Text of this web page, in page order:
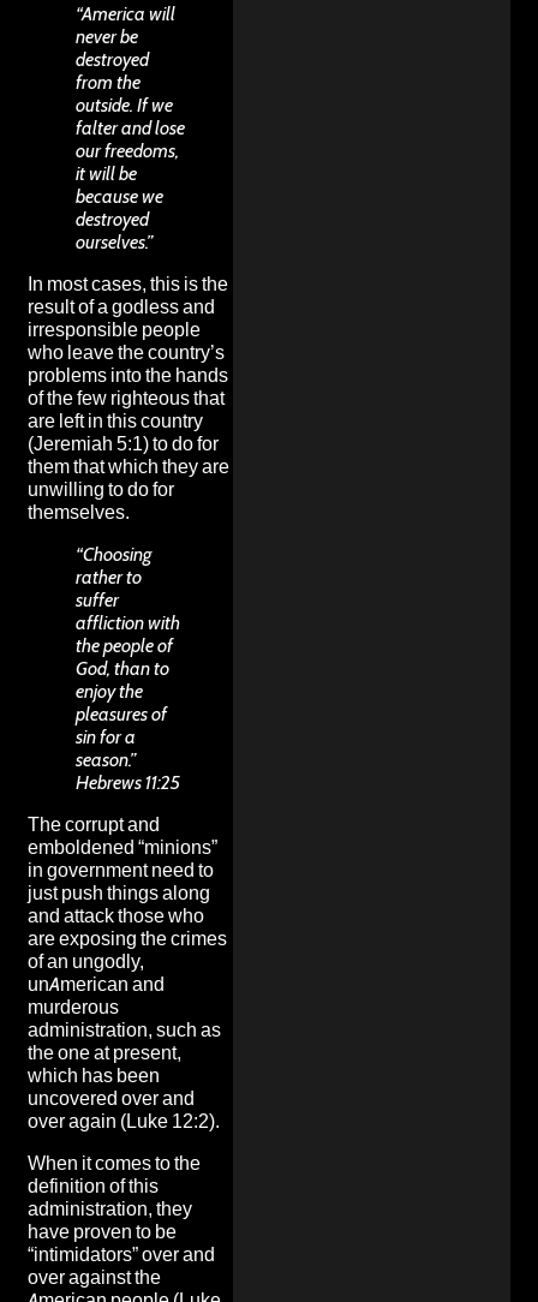
“America will
never be
destroyed
from the
outside. If we
falter and lose
our freedoms,
it will be
because we
destroyed
ourselves.”
In most cases, this is the
result of a godless and
irresponsible people
who leave the country’s
problems into the hands
of the few righteous that
are left in this country
(Jeremiah 5:1) to do for
them that which they are
unwilling to do for
themselves.
“Choosing
rather to
suffer
affliction with
the people of
God, than to
enjoy the
pleasures of
sin for a
season.”
Hebrews 11:25
The corrupt and
emboldened “minions”
in government need to
just push things along
and attack those who
are exposing thecrimes
of an ungodly,
unAmerican and
murderous
administration, such as
the one at present,
which has been
uncovered over and
over again (Luke 12:2).
When it comes to the
definition of this
administration, they
have proven to be
“intimidators” over and
over against the